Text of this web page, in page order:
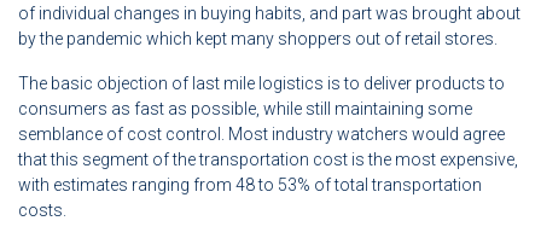
of individual changes in buying habits, and part was brought about
by the pandemic which kept many shoppers out of retail stores.
The basic objection of last mile logistics is to deliver products to
consumers as fast as possible, while still maintaining some
semblance of cost control. Most industry watchers would agree
that this segment of the transportation cost is the most expensive,
with estimates ranging from 48 to 53% of total transportation
costs.